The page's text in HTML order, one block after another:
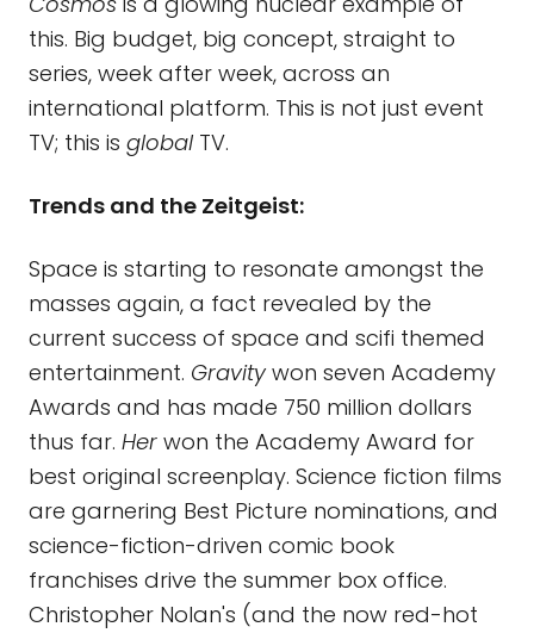
this. Big budget, big concept, straight to
series, week after week, across an
international platform. This is not just event
TV; this is global TV.
Trends and the Zeitgeist:
Space is starting to resonate amongst the
masses again, a fact revealed by the
current success of space and scifi themed
entertainment. Gravitywon seven Academy
Awards and has made 750 million dollars
thus far. Her won the Academy Award for
best original screenplay. Science fiction films
are garnering Best Picture nominations, and
science-fiction-driven comic book
franchises drive the summer box office.
Christopher Nolan's (and the now red-hot